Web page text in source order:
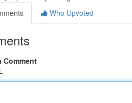
Who Upvoted
Comment